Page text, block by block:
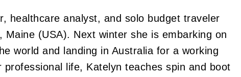
healthcare analyst, and solo budget traveler
(USA). Next winter she is embarking on
world and landing in Australia for a working
professional life, Katelyn teaches spin and boot